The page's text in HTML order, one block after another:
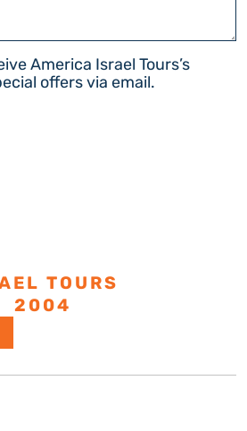
America Israel Tours’s
offers via email.
TOURS
2004